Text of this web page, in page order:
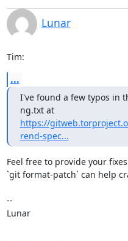
Lunar
Tim:
...
I've found a few typos in
ng.txt at
https://
rend-spec...
Feel free to provide your
`git format-patch` can help
--
Lunar